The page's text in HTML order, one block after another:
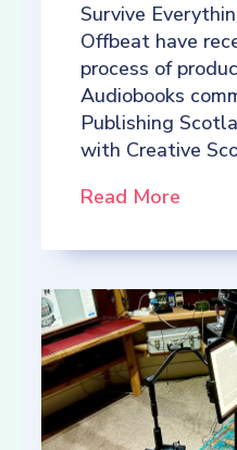
Survive
Offbeat have
process of
Audiobooks
Publishing
with Creative
Read More